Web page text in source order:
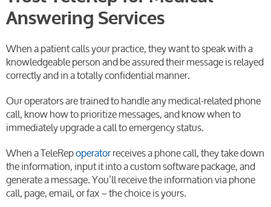
Answering Services
When a patient calls your practice, they want to speak with a
knowledgeable person and be assured their message is relayed
correctly and in a totally confidential manner.
Our operators are trained to handle any medical-related phone
call, know how to prioritize messages, and know when to
immediately upgrade a call to emergency status.
When a TeleRepoperatorreceives a phone call, they take down
the information, input it into a custom software package, and
generate a message. You’ll receive the information via phone
call, page, email, or fax – the choice is yours.